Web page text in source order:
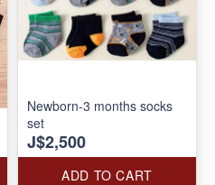
Newborn-3 months socks
set
J$2,500
ADD TO CART